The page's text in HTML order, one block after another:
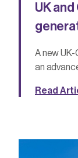
UK
A new
an
Read